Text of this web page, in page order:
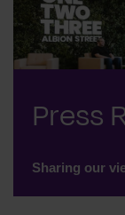
Press
Sharing our